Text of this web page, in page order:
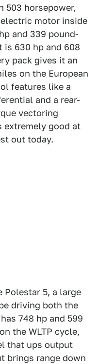
503 horsepower,
motor inside
and 339 pound-
630 hp and 608
pack gives it an
on the European
features like a
and a rear-
vectoring
extremely good at
out today.
Polestar 5, a large
driving both the
748 hp and 599
the WLTP cycle,
that ups output
brings range down